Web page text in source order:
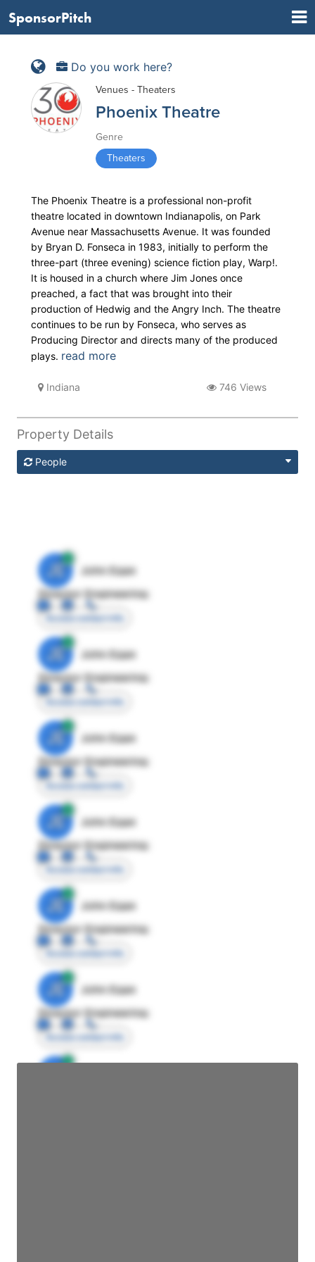
SponsorPitch
Do you work here?
Venues - Theaters
Phoenix Theatre
Genre
Theaters
The Phoenix Theatre is a professional non-profit
theatre located in downtown Indianapolis, on Park
Avenue near Massachusetts Avenue. It was founded
by Bryan D. Fonseca in 1983, initially to perform the
three-part (three evening) science fiction play, Warp!.
It is housed in a church where Jim Jones once
preached, a fact that was brought into their
production of Hedwig and the Angry Inch. The theatre
continues to be run by Fonseca, who serves as
Producing Director and directs many of the produced
plays. read more
Indiana 746 Views
Property Details
People
JE
John Egan
Director Engineering
Access contact info
JE
John Egan
Director Engineering
Access contact info
JE
John Egan
Director Engineering
Access contact info
JE
John Egan
Director Engineering
Access contact info
JE
John Egan
Director Engineering
Access contact info
JE
John Egan
Director Engineering
Access contact info